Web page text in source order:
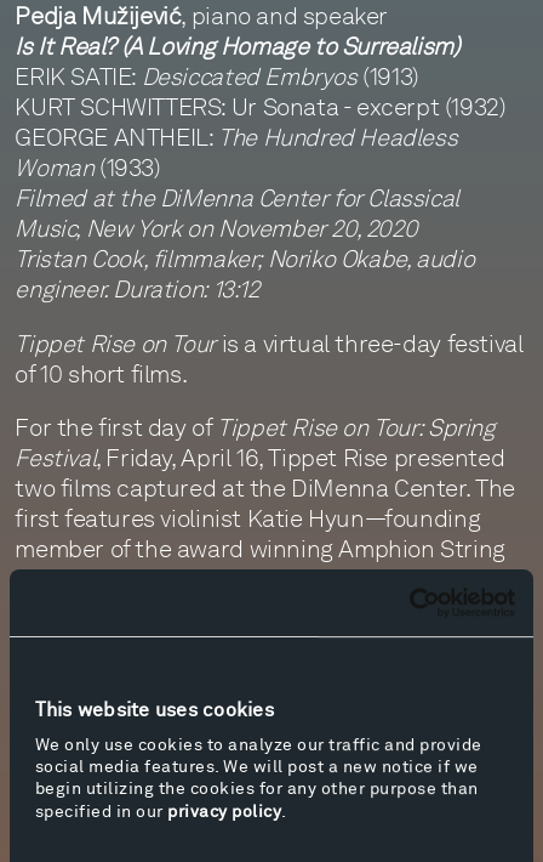
This website uses cookies
We only use cookies to analyze our traffic and provide
social media features. We will post a new notice if we
begin utilizing the cookies for any other purpose than
specified in our privacy policy.
Pedja Mužijević, piano and speaker
Is It Real? (A Loving Homage to Surrealism)
ERIK SATIE: Desiccated Embryos(1913)
KURT SCHWITTERS: Ur Sonata - excerpt (1932)
GEORGE ANTHEIL: The Hundred Headless
Woman(1933)
Filmed at the DiMenna Center for Classical
Music, New York on November 20, 2020
Tristan Cook, filmmaker; Noriko Okabe, audio
engineer. Duration: 13:12
Tippet Rise on Touris a virtual three-day festival
of 10 short films.
For the first day of Tippet Rise on Tour: Spring
Festival, Friday, April 16, Tippet Rise presented
two films captured at the DiMenna Center. The
first features violinist Katie Hyun—founding
member of the award winning Amphion String
Quartet and founder and director of the
Quodlibet Ensemble—performing Vytautas
Barkauskas’ Partita for violin solo. For the
Mužijević performs in a program titled
A Loving Homage to Surrealism
), which includes
music and spoken word by Satie, Schwitters,
and Antheil.